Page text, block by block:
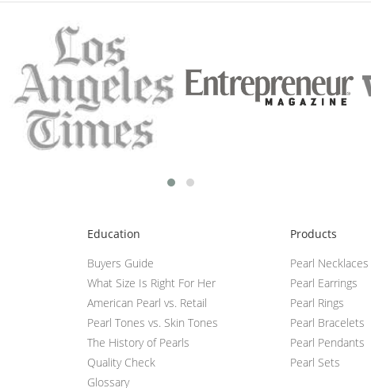
Education
Buyers Guide
What Size Is Right For Her
American Pearl vs. Retail
Pearl Tones vs. Skin Tones
The History of Pearls
Quality Check
Glossary
Products
Pearl Necklaces
Pearl Earrings
Pearl Rings
Pearl Bracelets
Pearl Pendants
Pearl Sets